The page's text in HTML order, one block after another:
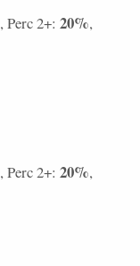
, Perc 2+: 20%,
, Perc 2+: 20%,